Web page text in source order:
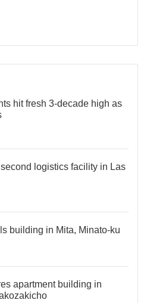
hit fresh 3-decade high as
logistics facility in Las
building in Mita, Minato-ku
apartment building in